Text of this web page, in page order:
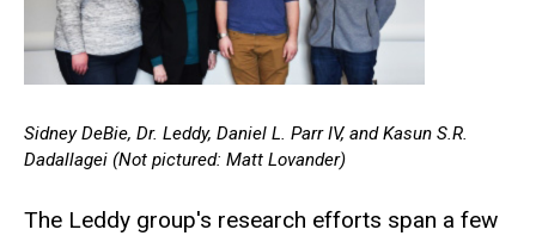
Sidney DeBie, Dr. Leddy, Daniel L. Parr IV, and Kasun S.R.
Dadallagei (Not pictured: Matt Lovander)
The Leddy group's research efforts span a few